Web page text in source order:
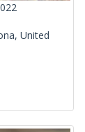
United